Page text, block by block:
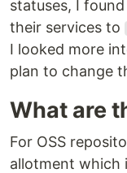
statuses, I
their services to
I looked more
plan to change
What are
For OSS
allotment which